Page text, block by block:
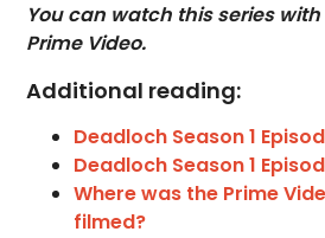
You can watch this series
Prime Video.
Additional reading:
Deadloch Season 1
Deadloch Season 1
Where was the Prime
filmed?